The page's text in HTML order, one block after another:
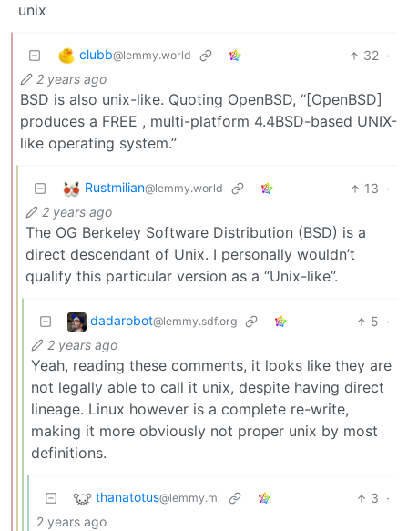
unix
clubb@lemmy.world 32 ·
2 years ago
BSD is also unix-like. Quoting OpenBSD, “[OpenBSD]
produces a FREE , multi-platform 4.4BSD-based UNIX-
like operating system.”
Rustmilian@lemmy.world 13 ·
2 years ago
The OG Berkeley Software Distribution (BSD) is a
direct descendant of Unix. I personally wouldn’t
qualify this particular version as a “Unix-like”.
dadarobot@lemmy.sdf.org 5 ·
2 years ago
Yeah, reading these comments, it looks like they are
not legally able to call it unix, despite having direct
lineage. Linux however is a complete re-write,
making it more obviously not proper unix by most
definitions.
thanatotus@lemmy.ml 3 ·
2 years ago